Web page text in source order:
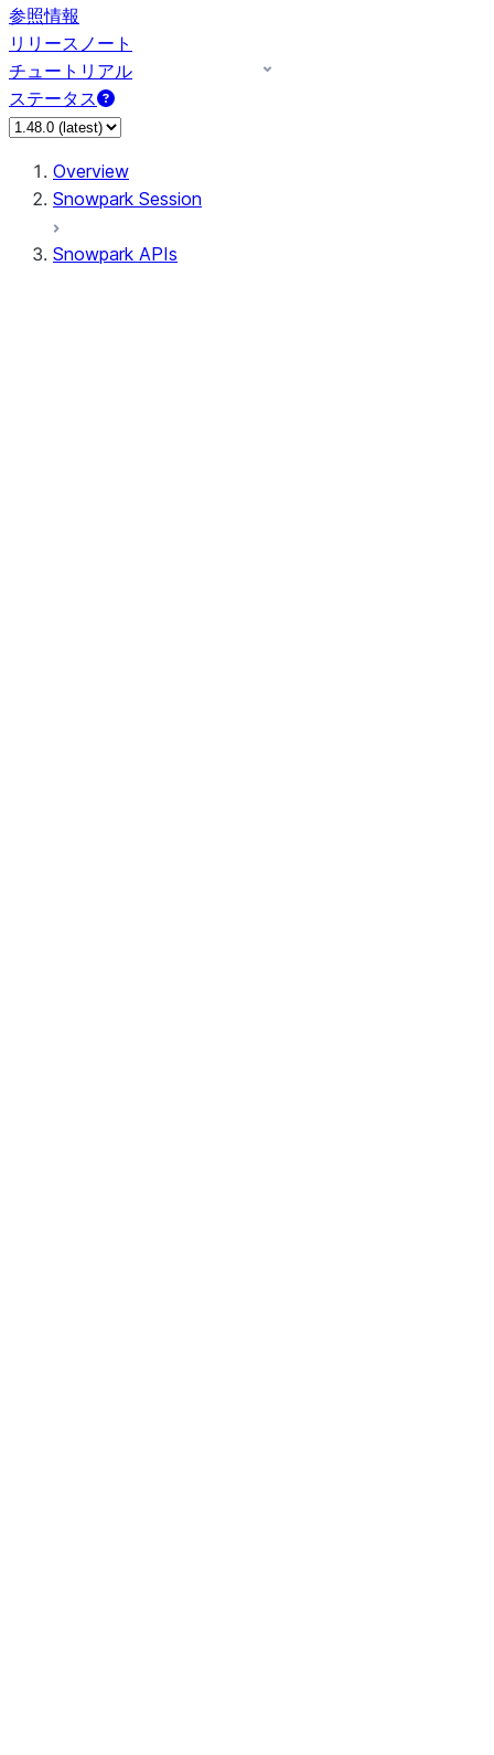
参照情報
リリースノート
チュートリアル
ステータス
Overview
Snowpark Session
Snowpark APIs